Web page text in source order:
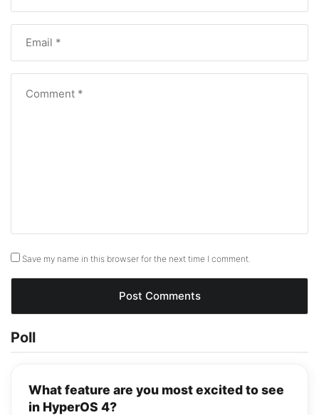
Save my name in this browser for the next time I comment.
Poll
What feature are you most excited to see
in HyperOS 4?